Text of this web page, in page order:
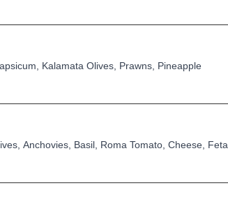
Kalamata Olives, Prawns, Pineapple
Anchovies, Basil, Roma Tomato, Cheese, Feta